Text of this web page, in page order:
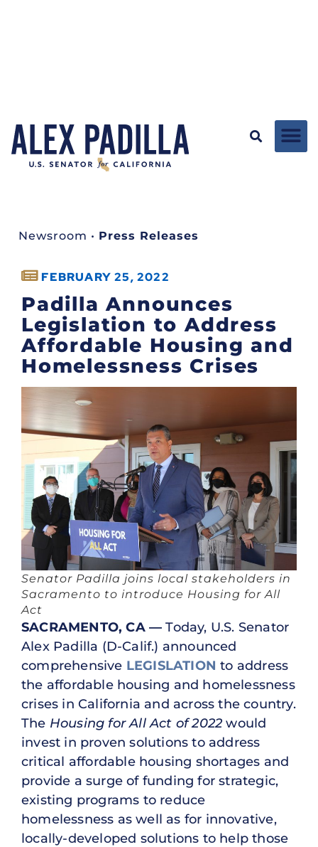
Newsroom • Press Releases
FEBRUARY 25, 2022
Padilla Announces
Legislation to Address
Affordable Housing and
Homelessness Crises
Senator Padilla joins local stakeholders in
Sacramento to introduce Housing for All
Act
SACRAMENTO, CA — Today, U.S. Senator
Alex Padilla (D-Calif.) announced
comprehensive LEGISLATION to address
the affordable housing and homelessness
crises in California and across the country.
The Housing for All Act of 2022 would
invest in proven solutions to address
critical affordable housing shortages and
provide a surge of funding for strategic,
existing programs to reduce
homelessness as well as for innovative,
locally-developed solutions to help those